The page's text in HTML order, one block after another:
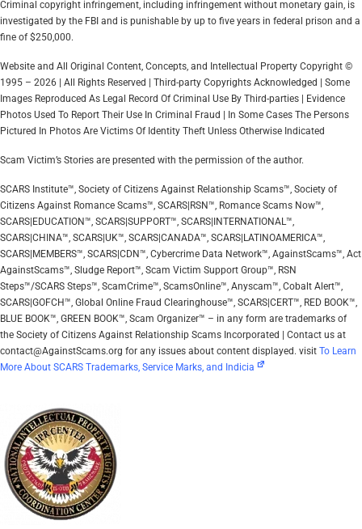
Criminal copyright infringement, including infringement without monetary gain, is
investigated by the FBI and is punishable by up to five years in federal prison and a
fine of $250,000.
Website and All Original Content, Concepts, and Intellectual Property Copyright ©
1995 – 2026 | All Rights Reserved | Third-party Copyrights Acknowledged | Some
Images Reproduced As Legal Record Of Criminal Use By Third-parties | Evidence
Photos Used To Report Their Use In Criminal Fraud | In Some Cases The Persons
Pictured In Photos Are Victims Of Identity Theft Unless Otherwise Indicated
Scam Victim’s Stories are presented with the permission of the author.
SCARS Institute™, Society of Citizens Against Relationship Scams™, Society of
Citizens Against Romance Scams™, SCARS|RSN™, Romance Scams Now™,
SCARS|EDUCATION™, SCARS|SUPPORT™, SCARS|INTERNATIONAL™,
SCARS|CHINA™, SCARS|UK™, SCARS|CANADA™, SCARS|LATINOAMERICA™,
SCARS|MEMBERS™, SCARS|CDN™, Cybercrime Data Network™, AgainstScams™, Act
AgainstScams™, Sludge Report™, Scam Victim Support Group™, RSN
Steps™/SCARS Steps™, ScamCrime™, ScamsOnline™, Anyscam™, Cobalt Alert™,
SCARS|GOFCH™, Global Online Fraud Clearinghouse™, SCARS|CERT™, RED BOOK™,
BLUE BOOK™, GREEN BOOK™, Scam Organizer™ – in any form are trademarks of
the Society of Citizens Against Relationship Scams Incorporated | Contact us at
contact@AgainstScams.org for any issues about content displayed. visit To Learn
More About SCARS Trademarks, Service Marks, and Indicia